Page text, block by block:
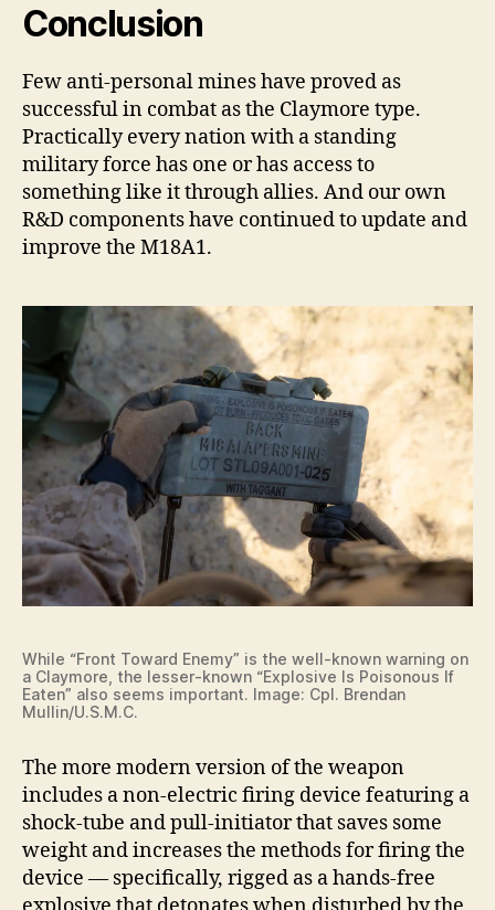
Conclusion
Few anti-personal mines have proved as
successful in combat as the Claymore type.
Practically every nation with a standing
military force has one or has access to
something like it through allies. And our own
R&D components have continued to update and
improve the M18A1.
While “Front Toward Enemy” is the well-known warning on
a Claymore, the lesser-known “Explosive Is Poisonous If
Eaten” also seems important. Image: Cpl. Brendan
Mullin/U.S.M.C.
The more modern version of the weapon
includes a non-electric firing device featuring a
shock-tube and pull-initiator that saves some
weight and increases the methods for firing the
device — specifically, rigged as a hands-free